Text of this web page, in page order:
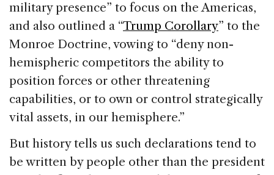
military presence” to focus on the Americas,
and also outlined a “Trump Corollary” to the
Monroe Doctrine, vowing to “deny non-
hemispheric competitors the ability to
position forces or other threatening
capabilities, or to own or control strategically
vital assets, in our hemisphere.”
But history tells us such declarations tend to
be written by people other than the president